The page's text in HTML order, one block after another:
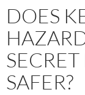
DOES
SAFER?